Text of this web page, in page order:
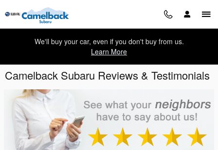
Skip to main content
We'll buy your car, even if you don't buy from us.
Learn More
Camelback Subaru Reviews & Testimonials